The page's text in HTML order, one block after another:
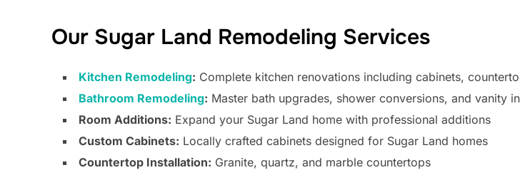
Our Sugar Land Remodeling Services
Kitchen Remodeling: Complete kitchen renovations including cabinets,
Bathroom Remodeling: Master bath upgrades, shower conversions, and vanity
Room Additions: Expand your Sugar Land home with professional additions
Custom Cabinets: Locally crafted cabinets designed for Sugar Land homes
Countertop Installation: Granite, quartz, and marble countertops